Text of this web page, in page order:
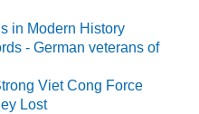
in Modern History
- German veterans of
Viet Cong Force
Lost